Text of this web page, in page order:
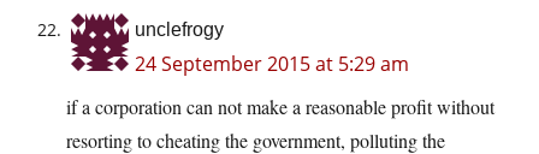
unclefrogy
24 September 2015 at 5:29 am
if a corporation can not make a reasonable profit without
resorting to cheating the government, polluting the